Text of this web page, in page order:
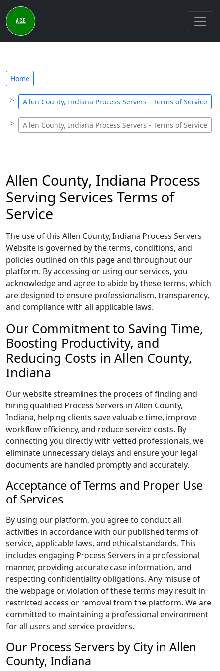
Home
Allen County, Indiana Process Servers - Terms of Service
Allen County, Indiana Process Servers - Terms of Service
Allen County, Indiana Process
Serving Services Terms of
Service
The use of this Allen County, Indiana Process Servers
Website is governed by the terms, conditions, and
policies outlined on this page and throughout our
platform. By accessing or using our services, you
acknowledge and agree to abide by these terms, which
are designed to ensure professionalism, transparency,
and compliance with all applicable laws.
Our Commitment to Saving Time,
Boosting Productivity, and
Reducing Costs in Allen County,
Indiana
Our website streamlines the process of finding and
hiring qualified Process Servers in Allen County,
Indiana, helping clients save valuable time, improve
workflow efficiency, and reduce service costs. By
connecting you directly with vetted professionals, we
eliminate unnecessary delays and ensure your legal
documents are handled promptly and accurately.
Acceptance of Terms and Proper Use
of Services
By using our platform, you agree to conduct all
activities in accordance with our published terms of
service, applicable laws, and ethical standards. This
includes engaging Process Servers in a professional
manner, providing accurate case information, and
respecting confidentiality obligations. Any misuse of
the webpage or violation of these terms may result in
restricted access or removal from the platform. We are
committed to maintaining a professional environment
for all users and service providers.
Our Process Servers by City in Allen
County, Indiana